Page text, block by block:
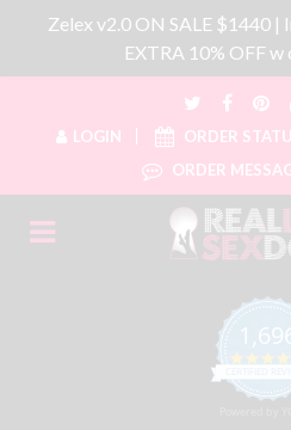
Zelex v2.0 ON SALE $1440
EXTRA 10% OFF
LOGIN ORDER
ORDER